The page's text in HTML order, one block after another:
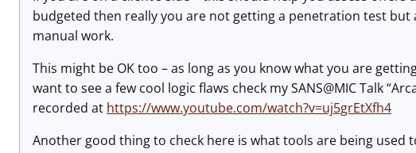
budgeted then really you are not getting a penetration test
manual work.
This might be OK too – as long as you know what you are
want to see a few cool logic flaws check my SANS@MIC Talk
recorded at https://www.youtube.com/watch?v=uj5grEtXfh4
Another good thing to check here is what tools are being